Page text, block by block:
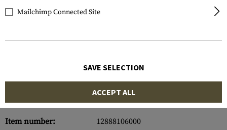
Item number:
12888106000
Mailchimp Connected Site
SAVE SELECTION
ACCEPT ALL